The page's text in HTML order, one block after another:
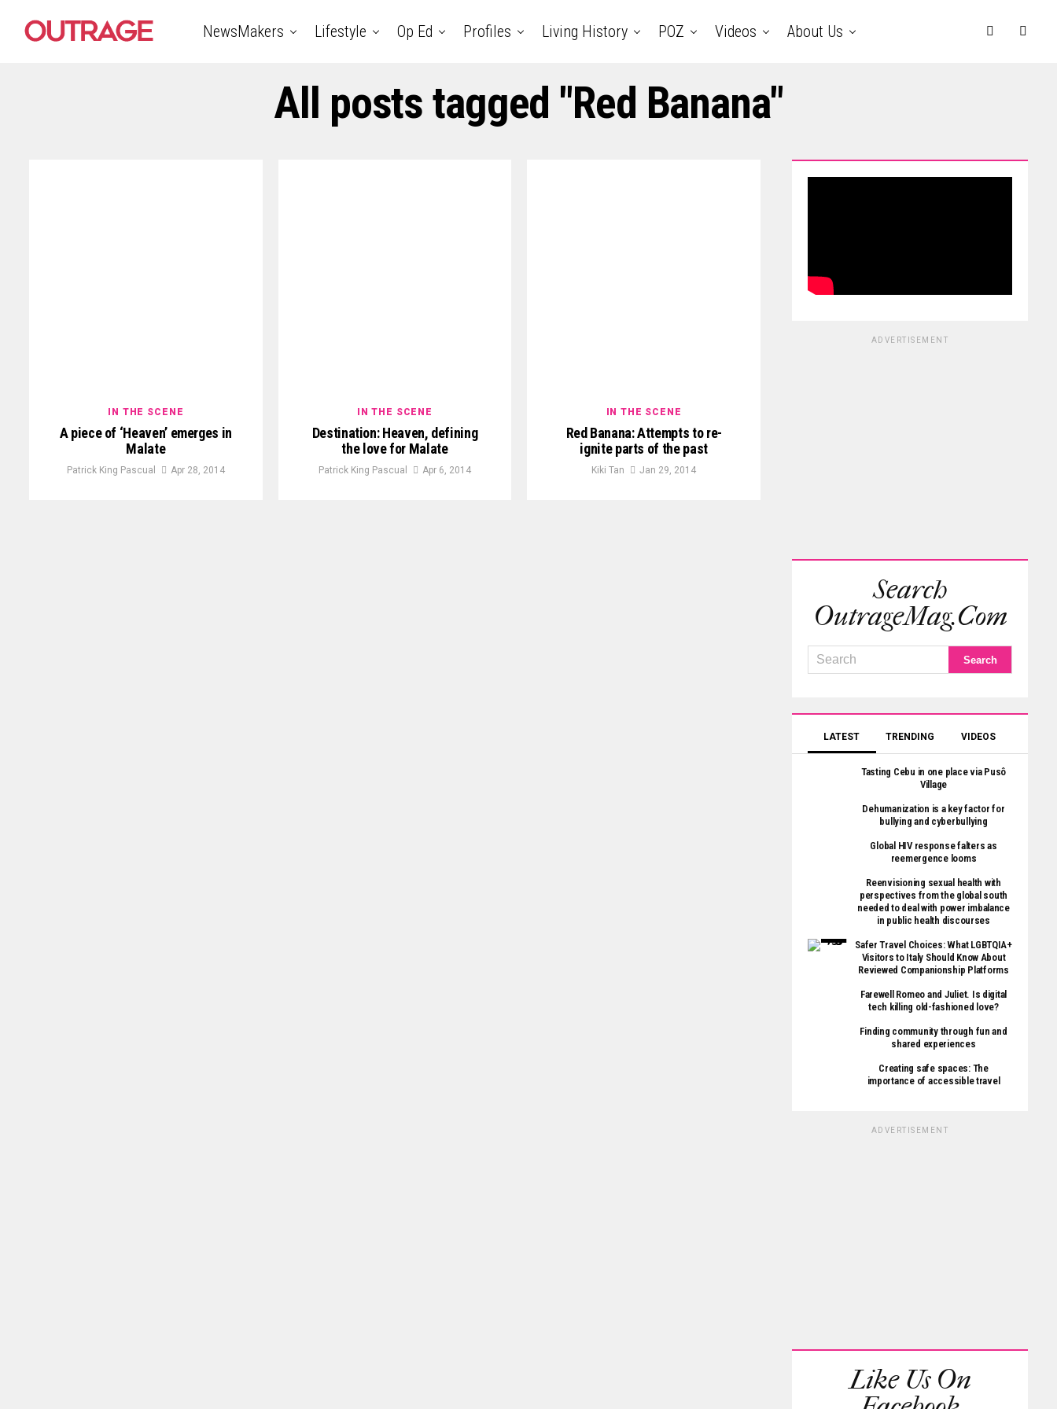
NewsMakers Lifestyle Op Ed Profiles Living History POZ Videos About Us
All posts tagged "Red Banana"
IN THE SCENE
A piece of ‘Heaven’ emerges in
Malate
Patrick King Pascual Apr 28, 2014
IN THE SCENE
Destination: Heaven, defining
the love for Malate
Patrick King Pascual Apr 6, 2014
IN THE SCENE
Red Banana: Attempts to re-
ignite parts of the past
Kiki Tan Jan 29, 2014
ADVERTISEMENT
Search
OutrageMag.com
LATEST TRENDING VIDEOS
Tasting Cebu in one place via Pusô
Village
Dehumanization is a key factor for
bullying and cyberbullying
Global HIV response falters as
reemergence looms
Reenvisioning sexual health with
perspectives from the global south
needed to deal with power imbalance
in public health discourses
Safer Travel Choices: What LGBTQIA+
Visitors to Italy Should Know About
Reviewed Companionship Platforms
Farewell Romeo and Juliet. Is digital
tech killing old-fashioned love?
Finding community through fun and
shared experiences
Creating safe spaces: The
importance of accessible travel
ADVERTISEMENT
Like Us On